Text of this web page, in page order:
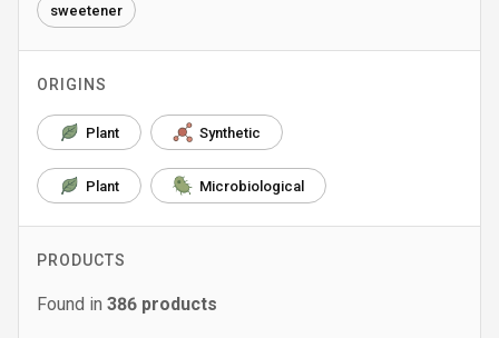
sweetener
ORIGINS
Plant Synthetic
Plant Microbiological
PRODUCTS
Found in 386 products